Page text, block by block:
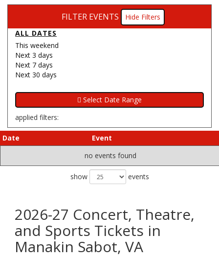
FILTER EVENTS
Filters
ALL DATES
This weekend
Next 3 days
Next 7 days
Next 30 days
applied filters:
Date
Event
no events found
show events
2026-27 Concert, Theatre,
and Sports Tickets in
Manakin Sabot, VA